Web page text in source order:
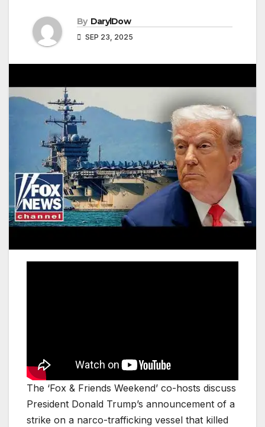
By DarylDow
SEP 23, 2025
The ‘Fox & Friends Weekend’ co-hosts discuss
President Donald Trump’s announcement of a
strike on a narco-trafficking vessel that killed